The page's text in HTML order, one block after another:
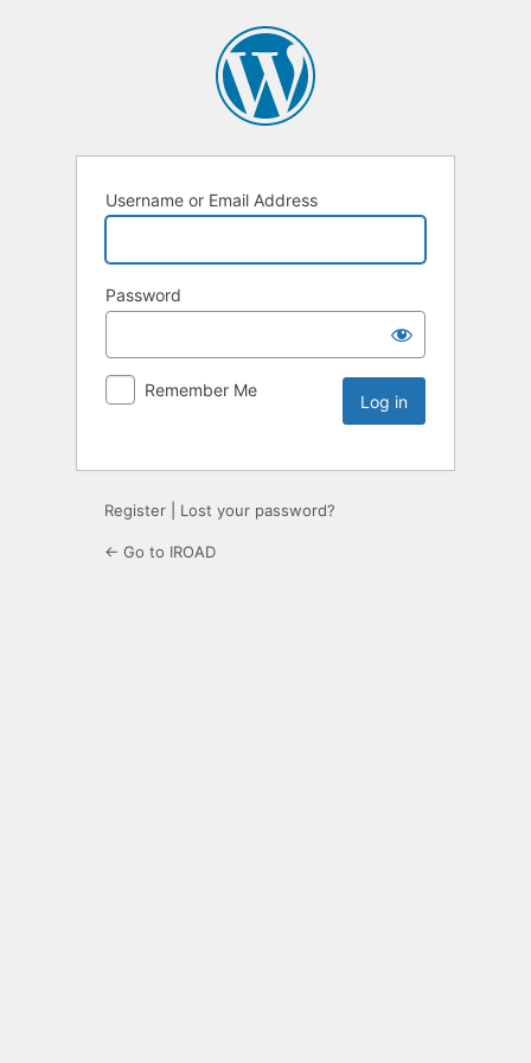
Username or Email Address
Password
Remember Me
Register Lost your password?
← Go to IROAD